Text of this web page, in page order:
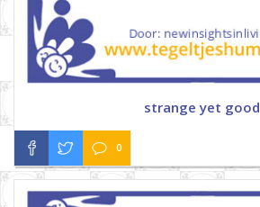
strange yet good
0